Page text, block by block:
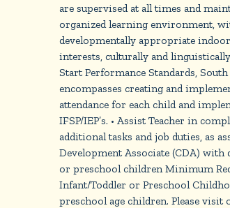
are supervised at all times and
organized learning environment,
developmentally appropriate
interests, culturally and
Start Performance Standards,
encompasses creating and
attendance for each child and
IFSP/IEP’s. • Assist Teacher in
additional tasks and job duties, as
Development Associate (CDA)
or preschool children Minimum
Infant/Toddler or Preschool
preschool age children. Please